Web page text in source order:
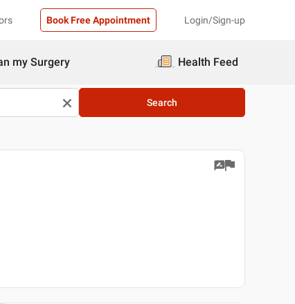
Book Free Appointment Login/Sign-up
my Surgery Health Feed
Search